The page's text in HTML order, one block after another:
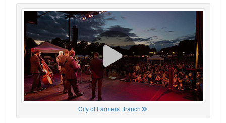
City of Farmers Branch